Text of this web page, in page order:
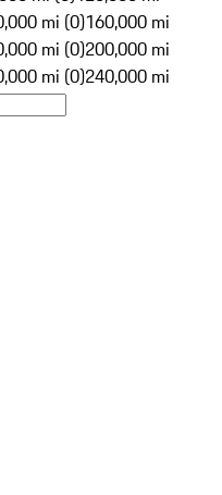
mi (0)160,000 mi
mi (0)200,000 mi
mi (0)240,000 mi